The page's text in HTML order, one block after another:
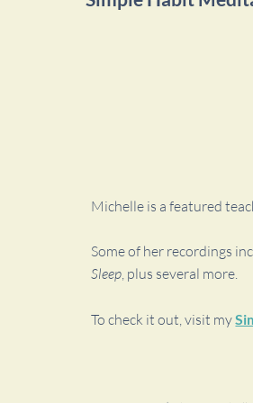
Michelle is a featured
Some of her recordings
Sleep, plus several more.
To check it out, visit my